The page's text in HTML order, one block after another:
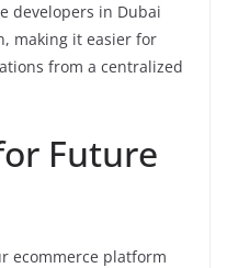
developers in Dubai
making it easier for
from a centralized
Future
ecommerce platform